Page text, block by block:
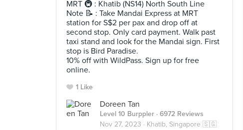
MRT 🚇 : Khatib (NS14) North South Line
Note 📝 : Take Mandai Express at MRT
station for S$2 per pax and drop off at
second stop. Only card payment. Walk past
taxi stand and look for the Mandai sign. First
stop is Bird Paradise.
10% off with WildPass. Sign up for free
online.
1 Like
Doreen Tan
Level 10 Burppler · 6972 Reviews
Nov 27, 2023 · Khatib, Singapore 🇸🇬